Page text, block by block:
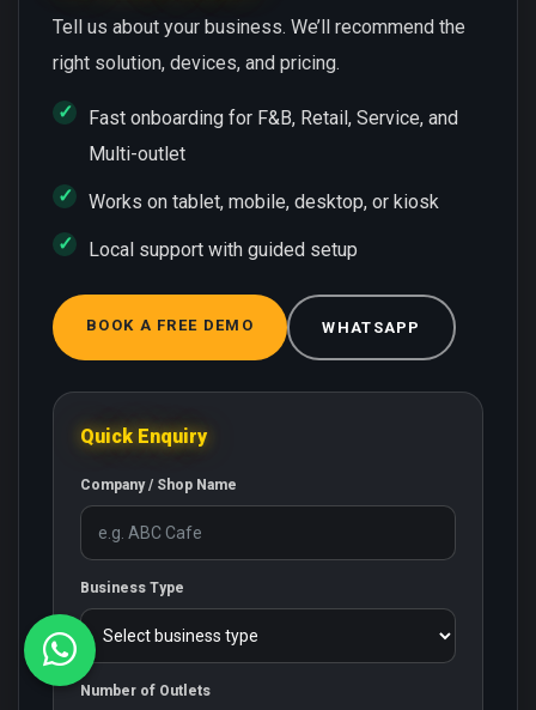
Tell us about your business. We’ll recommend the
right solution, devices, and pricing.
Fast onboarding for F&B, Retail, Service, and
Multi-outlet
Works on tablet, mobile, desktop, or kiosk
Local support with guided setup
BOOK A FREE DEMO WHATSAPP
Quick Enquiry
Company / Shop Name
Business Type
Number of Outlets